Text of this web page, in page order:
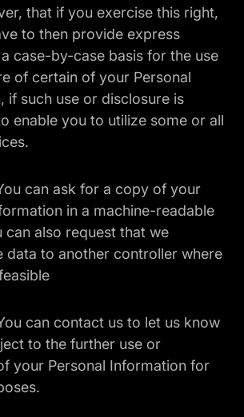
that if you exercise this right,
to then provide express
case-by-case basis for the use
of certain of your Personal
if such use or disclosure is
enable you to utilize some or all
can ask for a copy of your
in a machine-readable
can also request that we
data to another controller where
can contact us to let us know
to the further use or
your Personal Information for